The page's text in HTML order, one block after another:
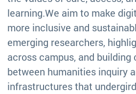
learning.We aim to make
more inclusive and
emerging researchers,
across campus, and building
between humanities inquiry
infrastructures that